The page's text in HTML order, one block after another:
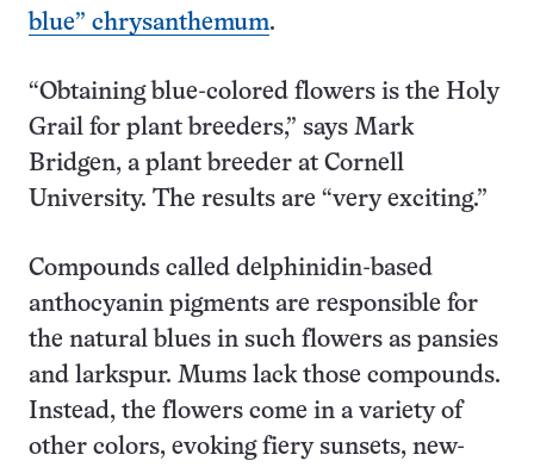
blue” chrysanthemum.
“Obtaining blue-colored flowers is the Holy
Grail for plant breeders,” says Mark
Bridgen, a plant breeder at Cornell
University. The results are “very exciting.”
Compounds called delphinidin-based
anthocyanin pigments are responsible for
the natural blues in such flowers as pansies
and larkspur. Mums lack those compounds.
Instead, the flowers come in a variety of
other colors, evoking fiery sunsets, new-